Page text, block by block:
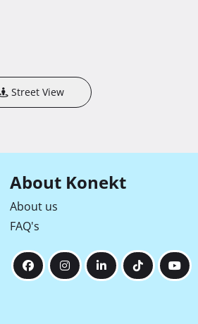
Street View
About Konekt
About us
FAQ's